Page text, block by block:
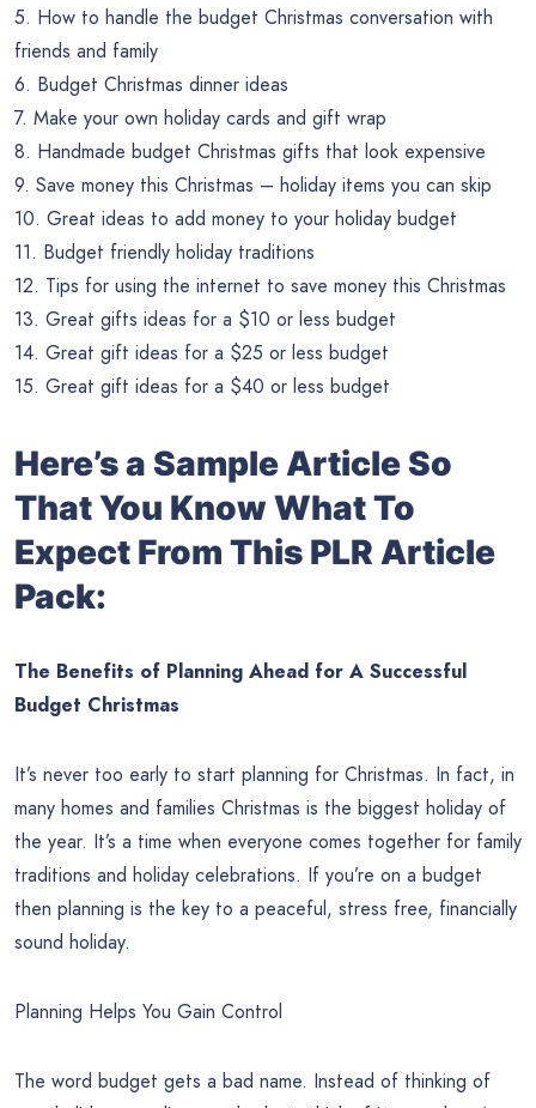
5. How to handle the budget Christmas conversation with
friends and family
6. Budget Christmas dinner ideas
7. Make your own holiday cards and gift wrap
8. Handmade budget Christmas gifts that look expensive
9. Save money this Christmas – holiday items you can skip
10. Great ideas to add money to your holiday budget
11. Budget friendly holiday traditions
12. Tips for using the internet to save money this Christmas
13. Great gifts ideas for a $10 or less budget
14. Great gift ideas for a $25 or less budget
15. Great gift ideas for a $40 or less budget
Here’s a Sample Article So
That You Know What To
Expect From This PLR Article
Pack:
The Benefits of Planning Ahead for A Successful
Budget Christmas
It’s never too early to start planning for Christmas. In fact, in
many homes and families Christmas is the biggest holiday of
the year. It’s a time when everyone comes together for family
traditions and holiday celebrations. If you’re on a budget
then planning is the key to a peaceful, stress free, financially
sound holiday.
Planning Helps You Gain Control
The word budget gets a bad name. Instead of thinking of